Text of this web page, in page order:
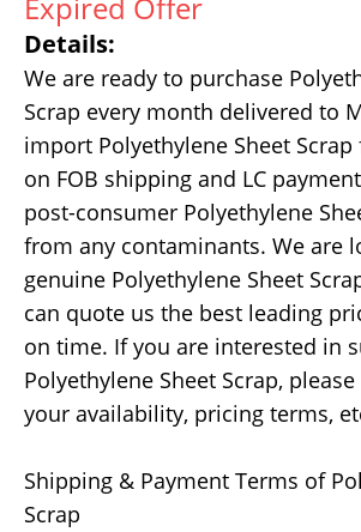
Details:
We are ready to purchase
Scrap every month delivered to
import Polyethylene Sheet
on FOB shipping and LC
post-consumer Polyethylene
from any contaminants. We are
genuine Polyethylene Sheet
can quote us the best leading
on time. If you are interested in
Polyethylene Sheet Scrap,
your availability, pricing terms,
Shipping & Payment Terms of
Scrap